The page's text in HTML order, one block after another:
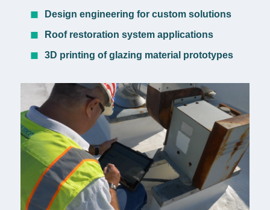
Design engineering for custom solutions
Roof restoration system applications
3D printing of glazing material prototypes